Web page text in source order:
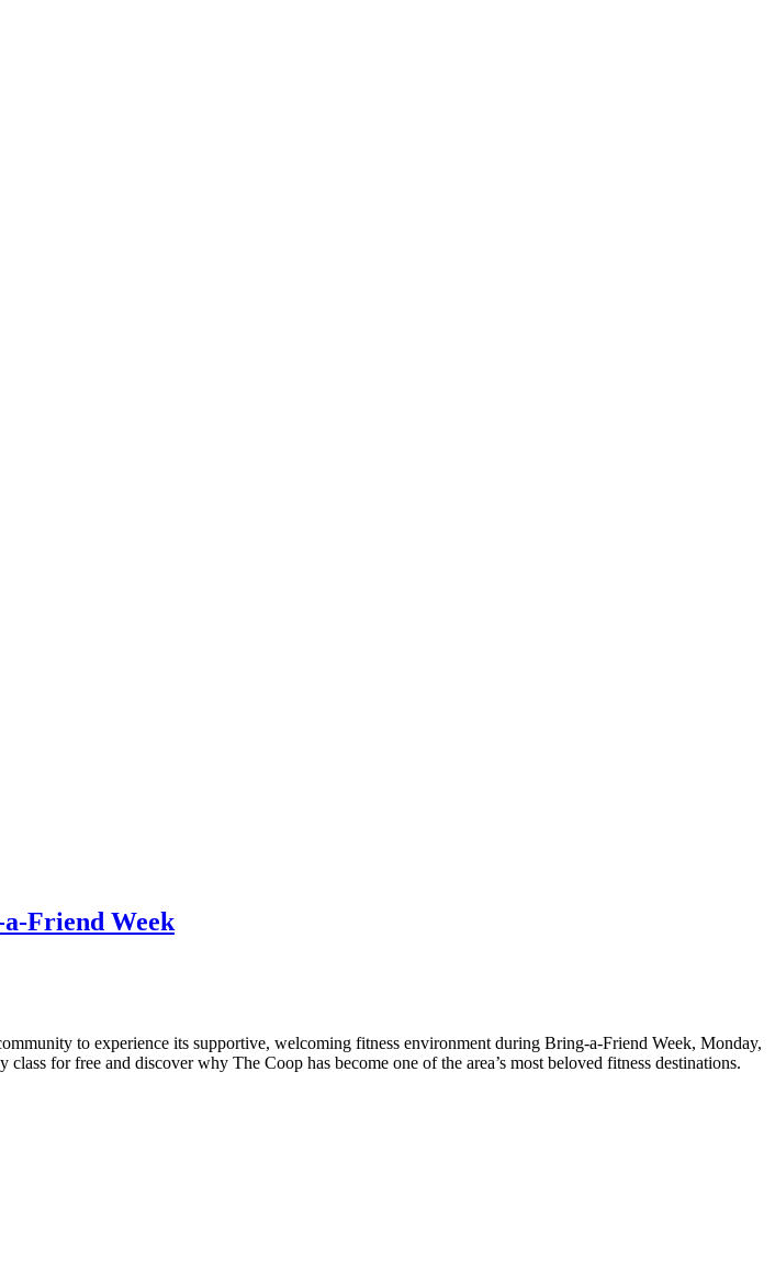
Friend Week
to experience its supportive, welcoming fitness environment during Bring-a-Friend Week, Monday,
for free and discover why The Coop has become one of the area’s most beloved fitness destinations.